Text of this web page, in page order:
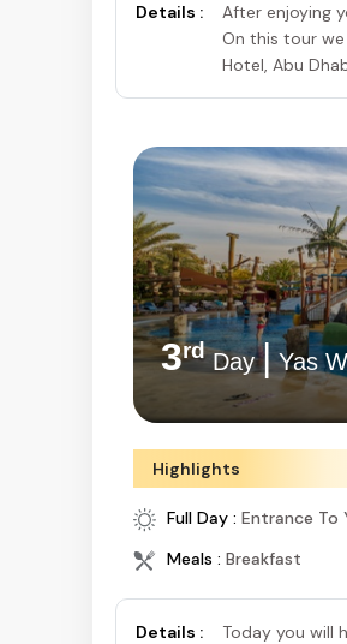
Details :
After enjoying
On this tour
Hotel, Abu
3rdDay|Yas
Highlights
Full Day : Entrance To
Meals : Breakfast
Details :
Today you will